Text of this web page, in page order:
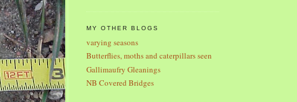
MY OTHER BLOGS
varying seasons
Butterflies, moths and caterpillars seen
Gallimaufry Gleanings
NB Covered Bridges